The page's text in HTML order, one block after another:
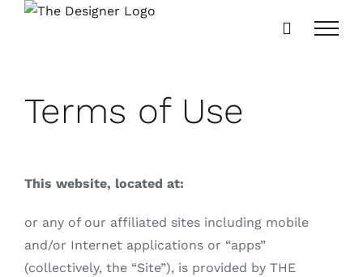
Skip
Terms of Use
This website, located at:
or any of our affiliated sites including mobile
and/or Internet applications or “apps”
(collectively, the “Site”), is provided by THE